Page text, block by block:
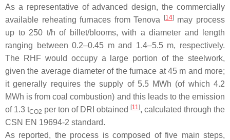
As a representative of advanced design, the commercially
available reheating furnaces from Tenova
[14]may process
up to 250 t/h of billet/blooms, with a diameter and length
ranging between 0.2–0.45 m and 1.4–5.5 m, respectively.
The RHF would occupy a large portion of the steelwork,
given the average diameter of the furnace at 45 m and more;
it generally requires the supply of 5.5 MWh (of which 4.2
MWh is from coal combustion) and this leads to the emission
of 1.3 tCO2 per ton of DRI obtained [11 ], calculated through the
CSN EN 19694-2 standard.
As reported, the process is composed of five main steps,